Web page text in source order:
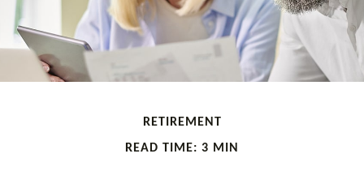
RETIREMENT
READ TIME: 3 MIN